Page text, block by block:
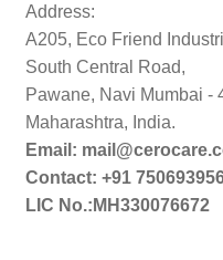
Address:
A205, Eco Friend
South Central Road,
Pawane, Navi Mumbai -
Maharashtra, India.
Email:
Contact: +91
LIC No.:MH330076672